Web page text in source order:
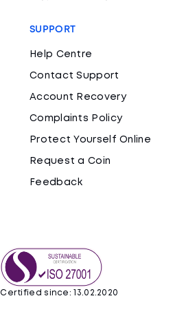
SUPPORT
Help Centre
Contact Support
Account Recovery
Complaints Policy
Protect Yourself Online
Request a Coin
Feedback
Certified since: 13.02.2020